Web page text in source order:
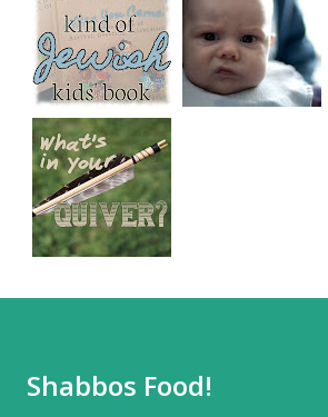
Shabbos Food!